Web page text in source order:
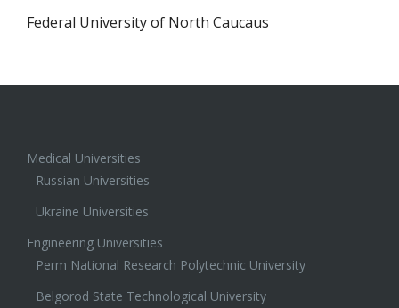
Federal University of North Caucaus
Medical Universities
Russian Universities
Ukraine Universities
Engineering Universities
Perm National Research Polytechnic University
Belgorod State Technological University